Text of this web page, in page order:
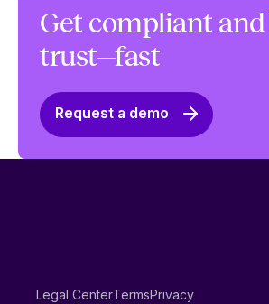
Get compliant
trust—fast
Request a demo
Legal CenterTermsPrivacy